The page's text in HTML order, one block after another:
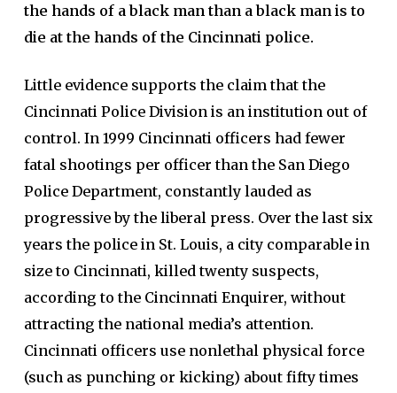
the hands of a black man than a black man is to
die at the hands of the Cincinnati police.
Little evidence supports the claim that the
Cincinnati Police Division is an institution out of
control. In 1999 Cincinnati officers had fewer
fatal shootings per officer than the San Diego
Police Department, constantly lauded as
progressive by the liberal press. Over the last six
years the police in St. Louis, a city comparable in
size to Cincinnati, killed twenty suspects,
according to the Cincinnati Enquirer, without
attracting the national media’s attention.
Cincinnati officers use nonlethal physical force
(such as punching or kicking) about fifty times